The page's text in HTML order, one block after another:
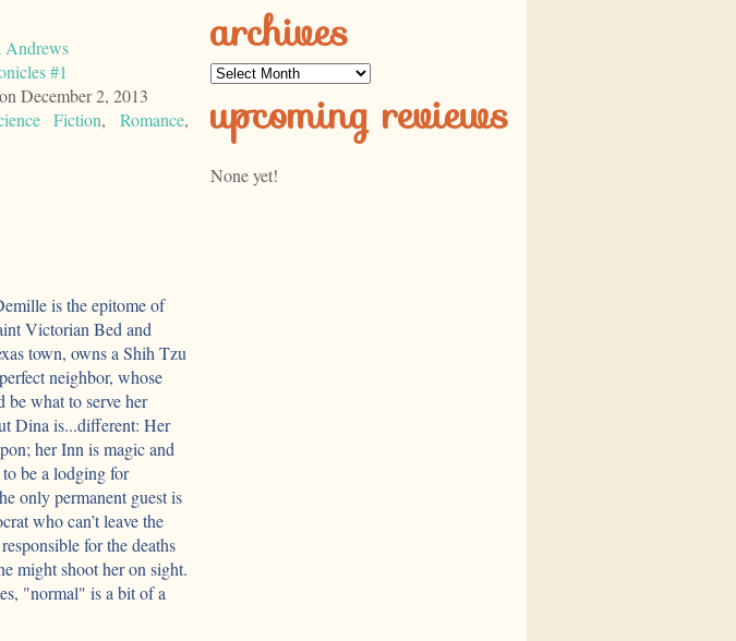
Andrews
#1
on December 2, 2013
Fiction, Romance,
is the epitome of
Victorian Bed and
town, owns a Shih Tzu
neighbor, whose
be what to serve her
Dina is...different: Her
her Inn is magic and
be a lodging for
only permanent guest is
who can’t leave the
for the deaths
might shoot her on sight.
"normal" is a bit of a
archives
Archives
upcoming reviews
None yet!